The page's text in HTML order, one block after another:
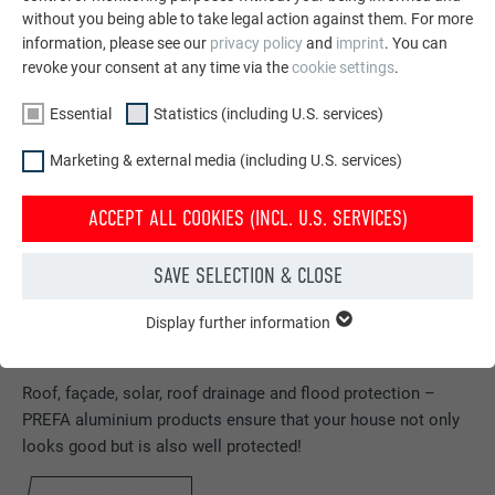
Roof, façade, solar, roof drainage and flood protection –
PREFA aluminium products ensure that your house not only
looks good but is also well protected!
without you being able to take legal action against them. For more
information, please see our privacy policyand imprint. You can
revoke your consent at any time via thecookie settings.
Essential Statistics (including U.S. services)
Marketing & external media (including U.S. services)
ACCEPT ALL COOKIES (INCL. U.S. SERVICES)
SAVE SELECTION & CLOSE
NAME PHPSESSID
PROVIDER PHP
Show cookie information
STATISTICS (INCLUDING U.S. SERVICES)
Display further information